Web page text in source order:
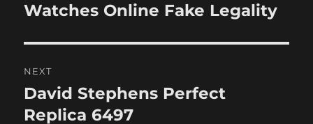
post:
Watches Online Fake Legality
NEXT
Next
post:
David Stephens Perfect
Replica 6497